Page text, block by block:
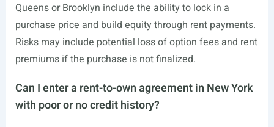
Queens or Brooklyn include the ability to lock in a
purchase price and build equity through rent payments.
Risks may include potential loss of option fees and rent
premiums if the purchase is not finalized.
Can I enter a rent-to-own agreement in New York
with poor or no credit history?